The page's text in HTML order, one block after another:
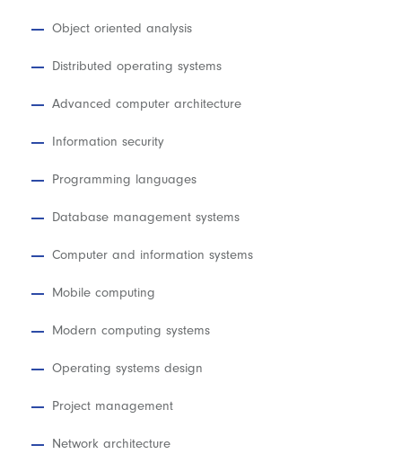
Object oriented analysis
Distributed operating systems
Advanced computer architecture
Information security
Programming languages
Database management systems
Computer and information systems
Mobile computing
Modern computing systems
Operating systems design
Project management
Network architecture